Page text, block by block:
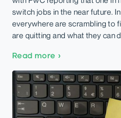
switch jobs in the near future.
everywhere are scrambling to
are quitting and what they can
Read more ›